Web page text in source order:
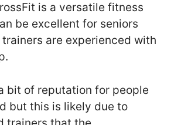
is a versatile fitness
be excellent for seniors
are experienced with
bit of reputation for people
but this is likely due to